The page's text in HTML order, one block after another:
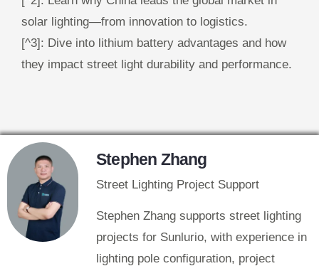
solar lighting—from innovation to logistics.
[^3]: Dive into lithium battery advantages and how
they impact street light durability and performance.
Stephen Zhang
Street Lighting Project Support
Stephen Zhang supports street lighting
projects for Sunlurio, with experience in
lighting pole configuration, project